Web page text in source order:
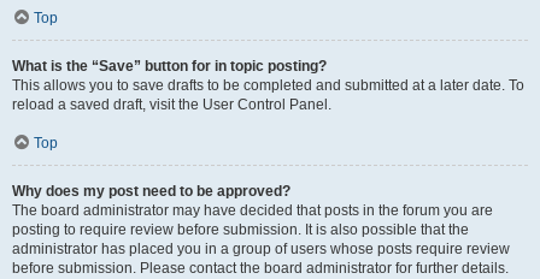
Top
What is the “Save” button for in topic posting?
This allows you to save drafts to be completed and submitted at a later date. To
reload a saved draft, visit the User Control Panel.
Top
Why does my post need to be approved?
The board administrator may have decided that posts in the forum you are
posting to require review before submission. It is also possible that the
administrator has placed you in a group of users whose posts require review
before submission. Please contact the board administrator for further details.